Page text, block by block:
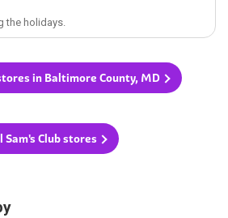
the holidays.
in Baltimore County, MD
Sam's Club stores